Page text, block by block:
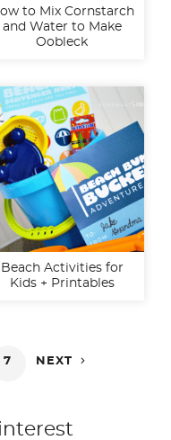
to Mix Cornstarch
and Water to Make
Oobleck
Beach Activities for
Kids + Printables
7 NEXT 